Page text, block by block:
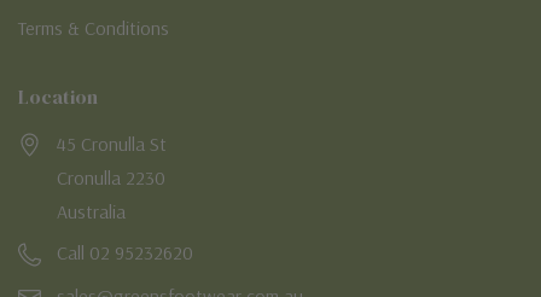
Terms & Conditions
Location
45 Cronulla St
Cronulla 2230
Australia
Call 02 95232620